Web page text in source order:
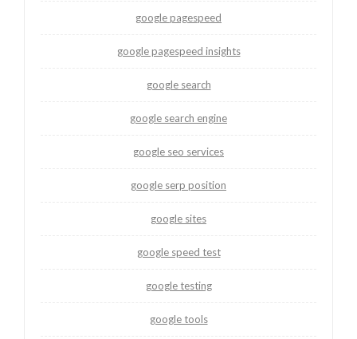
google pagespeed
google pagespeed insights
google search
google search engine
google seo services
google serp position
google sites
google speed test
google testing
google tools